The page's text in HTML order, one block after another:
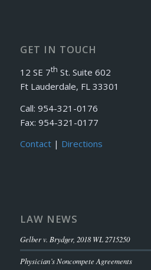
GET IN TOUCH
12 SE 7th St. Suite 602
Ft Lauderdale, FL 33301
Call: 954-321-0176
Fax: 954-321-0177
Contact| Directions
LAW NEWS
Gelber v. Brydger, 2018 WL 2715250
Physician’s Noncompete Agreements